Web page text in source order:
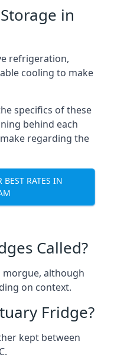
in
refrigeration,
cooling to make
specifics of these
behind each
regarding the
BEST RATES IN
Called?
morgue, although
on context.
Fridge?
kept between